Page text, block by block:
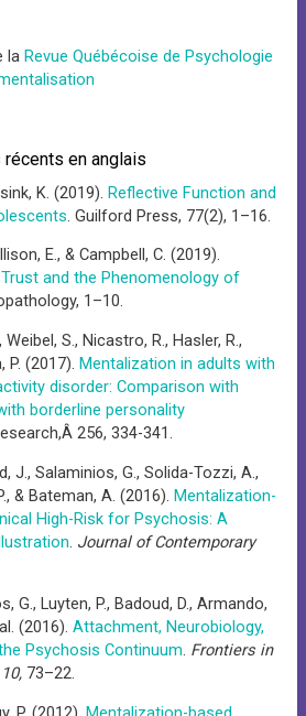
laRevue Québécoise de Psychologie
en anglais
K. (2019).Reflective Function and
. Guilford Press, 77(2), 1–16.
E., & Campbell, C. (2019).
and the Phenomenology of
1–10.
S., Nicastro, R., Hasler, R.,
P. (2017).Mentalization in adults with
disorder: Comparison with
borderline personality
256, 334-341.
J., Salaminios, G., Solida-Tozzi, A.,
& Bateman, A. (2016).Mentalization-
High-Risk for Psychosis: A
Journal of Contemporary
G., Luyten, P., Badoud, D., Armando,
(2016).Attachment, Neurobiology,
Psychosis Continuum. Frontiers in
73–22.